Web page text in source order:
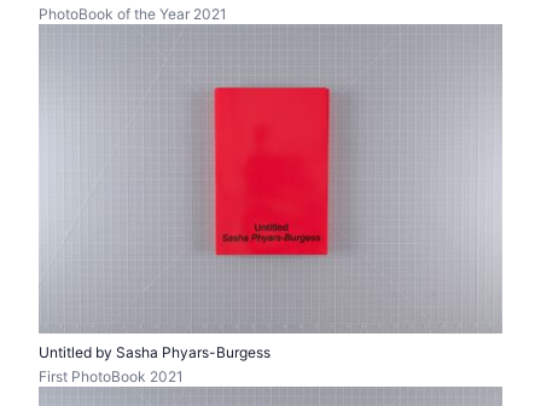
PhotoBook of the Year 2021
Untitled by Sasha Phyars-Burgess
First PhotoBook 2021